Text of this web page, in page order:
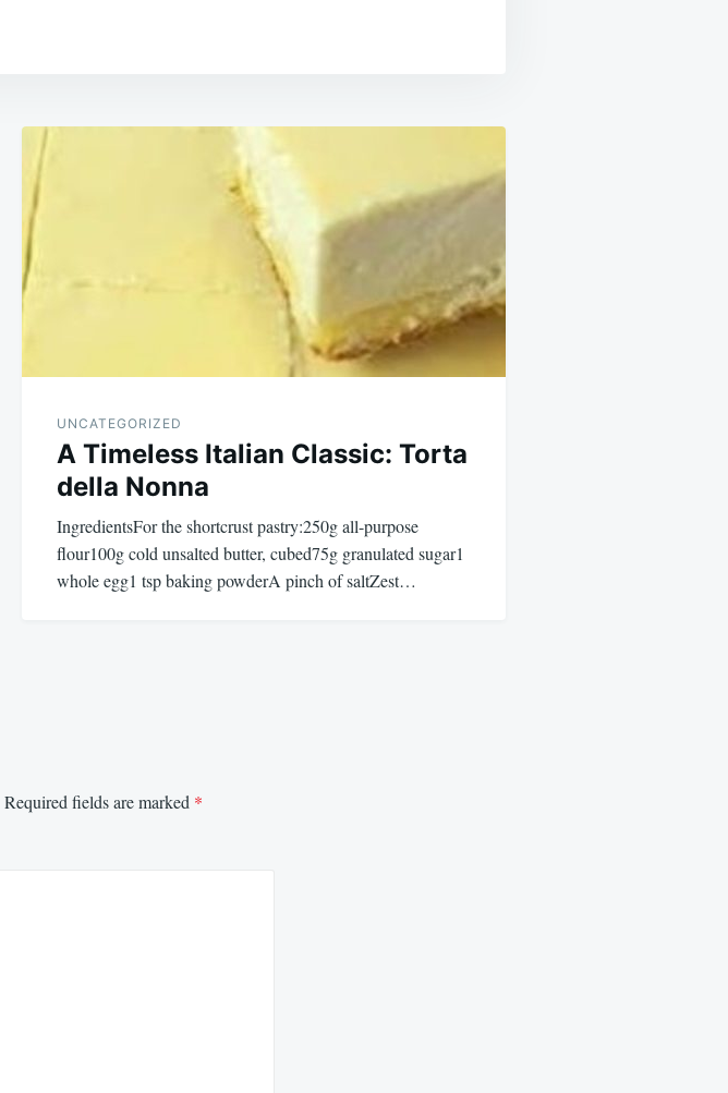
UNCATEGORIZED
A Timeless Italian Classic: Torta
della Nonna
IngredientsFor the shortcrust pastry:250g all-purpose
flour100g cold unsalted butter, cubed75g granulated sugar1
whole egg1 tsp baking powderA pinch of saltZest…
Required fields are marked *